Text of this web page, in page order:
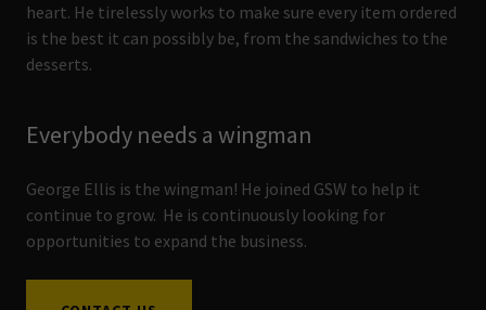
heart. He tirelessly works to make sure every item ordered
is the best it can possibly be, from the sandwiches to the
desserts.
Everybody needs a wingman
George Ellis is the wingman! He joined GSW to help it
continue to grow. He is continuously looking for
opportunities to expand the business.